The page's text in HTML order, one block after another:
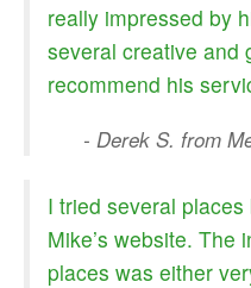
really impressed by
several creative and
recommend his
- Derek S. from
I tried several
Mike’s website. The
places was either